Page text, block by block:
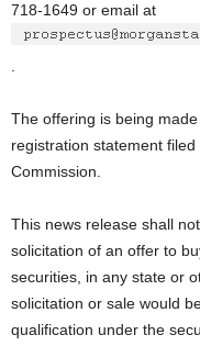
718-1649 or email at
The offering is being
registration statement
Commission.
This news release shall
solicitation of an offer to
securities, in any state or
solicitation or sale would
qualification under the